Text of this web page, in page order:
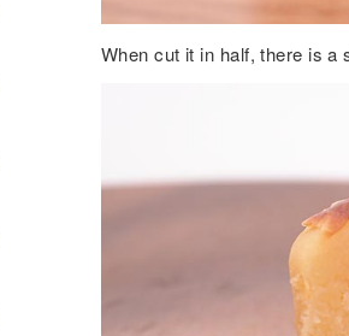
When cut it in half, there is a